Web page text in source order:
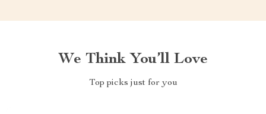
We Think You’ll Love
Top picks just for you